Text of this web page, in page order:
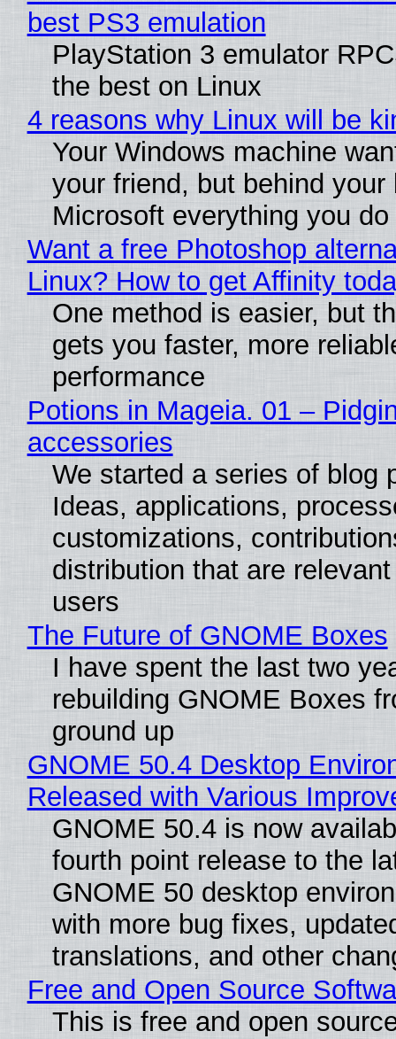
best PS3 emulation
PlayStation 3 emulator
the best on Linux
4 reasons why Linux will be
Your Windows machine
your friend, but behind
Microsoft everything you do
Want a free Photoshop
Linux? How to get Affinity
One method is easier, but
gets you faster, more
performance
Potions in Mageia. 01 –
accessories
We started a series of blog
Ideas, applications,
customizations,
distribution that are
users
The Future of GNOME Boxes
I have spent the last two
rebuilding GNOME Boxes
ground up
GNOME 50.4 Desktop
Released with Various
GNOME 50.4 is now
fourth point release to the
GNOME 50 desktop
with more bug fixes,
translations, and other
Free and Open Source
This is free and open